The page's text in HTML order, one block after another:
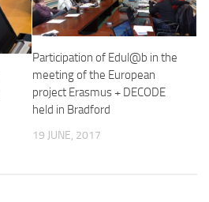
Participation of Edul@b in the
meeting of the European
project Erasmus + DECODE
held in Bradford
19 JUNE, 2017